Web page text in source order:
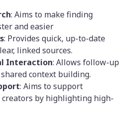
: Aims to make finding
and easier
: Provides quick, up-to-date
linked sources.
Interaction: Allows follow-up
context building.
: Aims to support
by highlighting high-